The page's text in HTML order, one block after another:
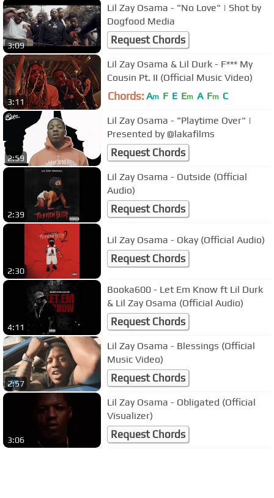
3:09
Lil Zay Osama - "No Love" | Shot by
Dogfood Media
Request Chords
3:11
Lil Zay Osama & Lil Durk - F*** My
Cousin Pt. II (Official Music Video)
Chords: Am F E Em A Fm C
2:59
Lil Zay Osama - "Playtime Over" |
Presented by @lakafilms
Request Chords
2:39
Lil Zay Osama - Outside (Official
Audio)
Request Chords
2:30
Lil Zay Osama - Okay (Official Audio)
Request Chords
4:11
Booka600 - Let Em Know ft Lil Durk
& Lil Zay Osama (Official Audio)
Request Chords
2:57
Lil Zay Osama - Blessings (Official
Music Video)
Request Chords
3:06
Lil Zay Osama - Obligated (Official
Visualizer)
Request Chords